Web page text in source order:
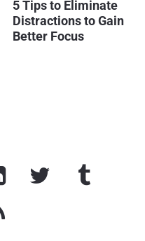
5 Tips to Eliminate
Distractions to Gain
Better Focus